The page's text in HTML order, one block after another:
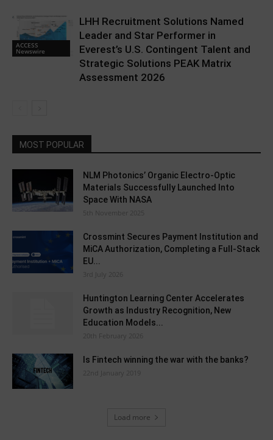
ACCESS
Newswire
LHH Recruitment Solutions Named
Leader and Star Performer in
Everest’s U.S. Contingent Talent and
Strategic Solutions PEAK Matrix
Assessment 2026
MOST POPULAR
NLM Photonics’ Organic Electro-Optic
Materials Successfully Launched Into
Space With NASA
5th November 2025
Crossmint Secures Payment Institution and
MiCA Authorization, Completing a Full-Stack
EU...
3rd July 2026
Huntington Learning Center Accelerates
Growth as Industry Recognition, New
Education Models...
20th February 2026
Is Fintech winning the war with the banks?
22nd January 2019
Load more